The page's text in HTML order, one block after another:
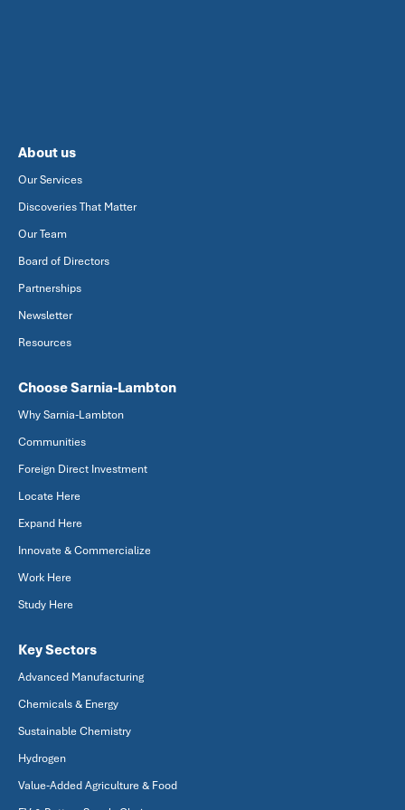
About us
Our Services
Discoveries That Matter
Our Team
Board of Directors
Partnerships
Newsletter
Resources
Choose Sarnia-Lambton
Why Sarnia-Lambton
Communities
Foreign Direct Investment
Locate Here
Expand Here
Innovate & Commercialize
Work Here
Study Here
Key Sectors
Advanced Manufacturing
Chemicals & Energy
Sustainable Chemistry
Hydrogen
Value-Added Agriculture & Food